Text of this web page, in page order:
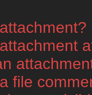
file